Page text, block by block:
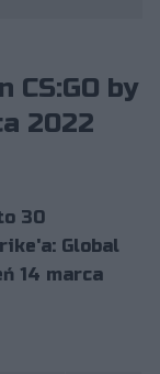
by
2022
30
Global
14 marca